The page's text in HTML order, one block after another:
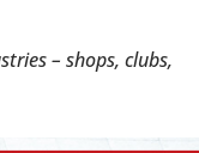
– shops, clubs,